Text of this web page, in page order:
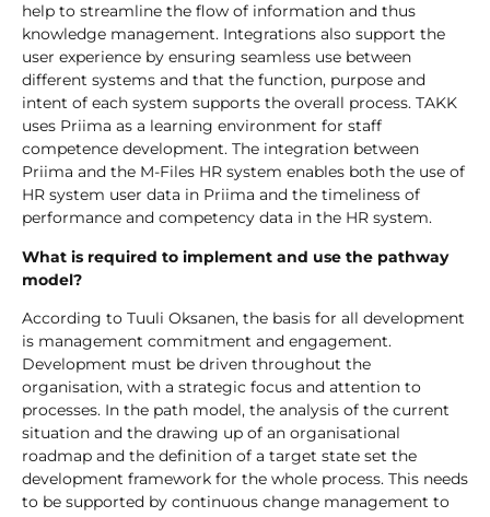
help to streamline the flow of information and thus
knowledge management. Integrations also support the
user experience by ensuring seamless use between
different systems and that the function, purpose and
intent of each system supports the overall process. TAKK
uses Priima as a learning environment for staff
competence development. The integration between
Priima and the M-Files HR system enables both the use of
HR system user data in Priima and the timeliness of
performance and competency data in the HR system.
What is required to implement and use the pathway
model?
According to Tuuli Oksanen, the basis for all development
is management commitment and engagement.
Development must be driven throughout the
organisation, with a strategic focus and attention to
processes. In the path model, the analysis of the current
situation and the drawing up of an organisational
roadmap and the definition of a target state set the
development framework for the whole process. This needs
to be supported by continuous change management to